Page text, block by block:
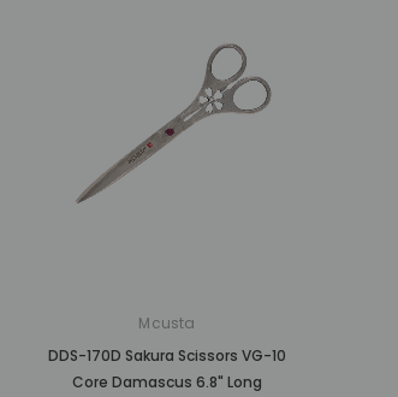
Mcusta
DDS-170D Sakura Scissors VG-10
Core Damascus 6.8" Long